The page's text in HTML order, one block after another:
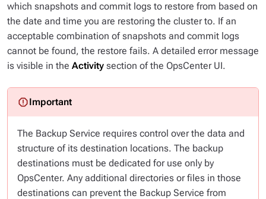
which snapshots and commit logs to restore from based on
the date and time you are restoring the cluster to. If an
acceptable combination of snapshots and commit logs
cannot be found, the restore fails. A detailed error message
is visible in the Activity section of the OpsCenter UI.
The Backup Service requires control over the data and
structure of its destination locations. The backup
destinations must be dedicated for use only by
OpsCenter. Any additional directories or files in those
destinations can prevent the Backup Service from